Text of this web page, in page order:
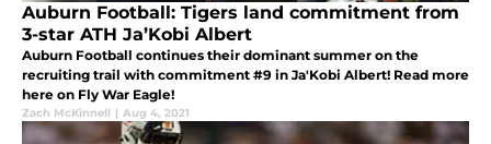
Auburn Football: Tigers land commitment from
3-star ATH Ja’Kobi Albert
Auburn Football continues their dominant summer on the
recruiting trail with commitment #9 in Ja'Kobi Albert! Read more
here on Fly War Eagle!
Zach McKinnell | Aug 4, 2021